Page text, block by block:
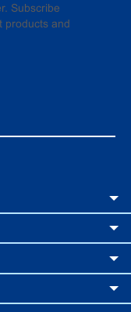
Subscribe
products and